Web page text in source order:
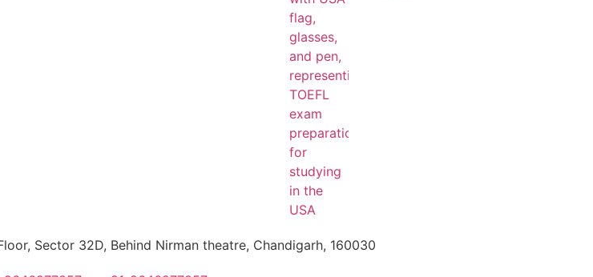
Sector 32D, Behind Nirman theatre, Chandigarh, 160030